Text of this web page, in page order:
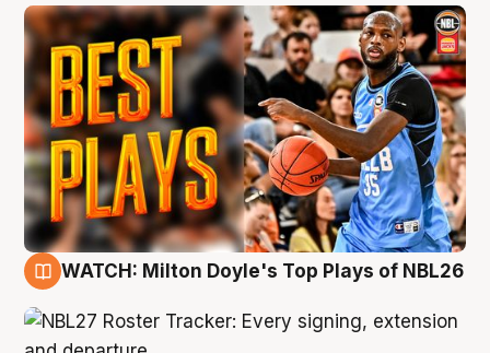
WATCH: Milton Doyle's Top Plays of NBL26